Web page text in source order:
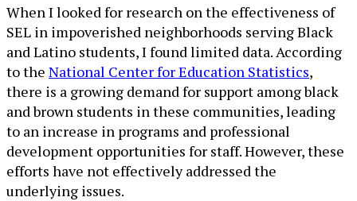
When I looked for research on the effectiveness of
SEL in impoverished neighborhoods serving Black
and Latino students, I found limited data. According
to the National Center for Education Statistics,
there is a growing demand for support among black
and brown students in these communities, leading
to an increase in programs and professional
development opportunities for staff. However, these
efforts have not effectively addressed the
underlying issues.